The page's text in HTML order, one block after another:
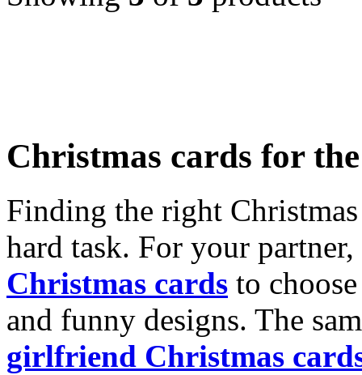
Christmas cards for
Finding the right
hard task. For your
Christmas cards to
and funny designs. The
girlfriend Christmas